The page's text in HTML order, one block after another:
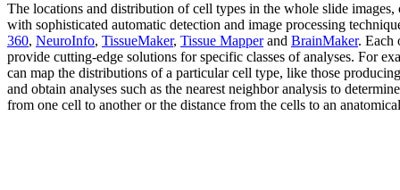
The locations and distribution of cell types in the whole slide images,
with sophisticated automatic detection and image processing
360, NeuroInfo, TissueMaker, Tissue Mapperand BrainMaker. Each
provide cutting-edge solutions for specific classes of analyses. For
can map the distributions of a particular cell type, like those
and obtain analyses such as the nearest neighbor analysis to
from one cell to another or the distance from the cells to an